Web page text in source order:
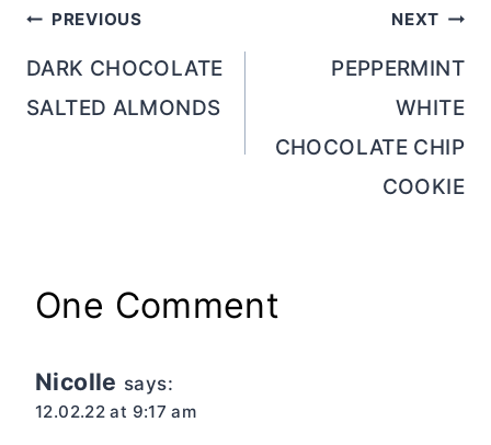
Post
navigation
PREVIOUS
DARK CHOCOLATE
SALTED ALMONDS
NEXT
PEPPERMINT
WHITE
CHOCOLATE CHIP
COOKIE
One Comment
Nicolle says:
12.02.22 at 9:17 am